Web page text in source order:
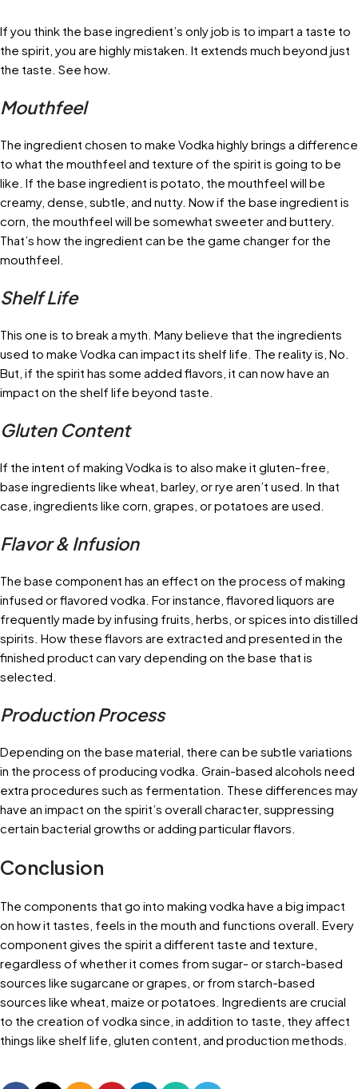
If you think the base ingredient’s only job is to impart a taste to
the spirit, you are highly mistaken. It extends much beyond just
the taste. See how.
Mouthfeel
The ingredient chosen to make Vodka highly brings a difference
to what the mouthfeel and texture of the spirit is going to be
like. If the base ingredient is potato, the mouthfeel will be
creamy, dense, subtle, and nutty. Now if the base ingredient is
corn, the mouthfeel will be somewhat sweeter and buttery.
That’s how the ingredient can be the game changer for the
mouthfeel.
Shelf Life
This one is to break a myth. Many believe that the ingredients
used to make Vodka can impact its shelf life. The reality is, No.
But, if the spirit has some added flavors, it can now have an
impact on the shelf life beyond taste.
Gluten Content
If the intent of making Vodka is to also make it gluten-free,
base ingredients like wheat, barley, or rye aren’t used. In that
case, ingredients like corn, grapes, or potatoes are used.
Flavor & Infusion
The base component has an effect on the process of making
infused or flavored vodka. For instance, flavored liquors are
frequently made by infusing fruits, herbs, or spices into distilled
spirits. How these flavors are extracted and presented in the
finished product can vary depending on the base that is
selected.
Production Process
Depending on the base material, there can be subtle variations
in the process of producing vodka. Grain-based alcohols need
extra procedures such as fermentation. These differences may
have an impact on the spirit’s overall character, suppressing
certain bacterial growths or adding particular flavors.
Conclusion
The components that go into making vodka have a big impact
on how it tastes, feels in the mouth and functions overall. Every
component gives the spirit a different taste and texture,
regardless of whether it comes from sugar- or starch-based
sources like sugarcane or grapes, or from starch-based
sources like wheat, maize or potatoes. Ingredients are crucial
to the creation of vodka since, in addition to taste, they affect
things like shelf life, gluten content, and production methods.